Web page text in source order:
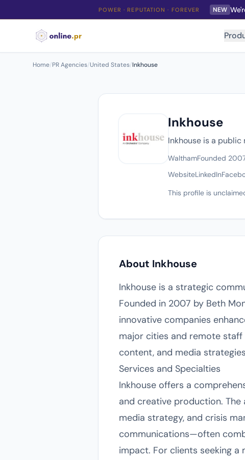
POWER · REPUTATION · FOREVER NEW
Home/PR Agencies/United States/Inkhouse
Inkhouse
Inkhouse is a
WalthamFounded
WebsiteLinkedIn
This profile is
About Inkhouse
Inkhouse is a strategic
Founded in 2007 by Beth
innovative companies
major cities and remote staff
content, and media
Services and Specialties
Inkhouse offers a
and creative production. The
media strategy, and crisis
communications—often
impact. For clients seeking a